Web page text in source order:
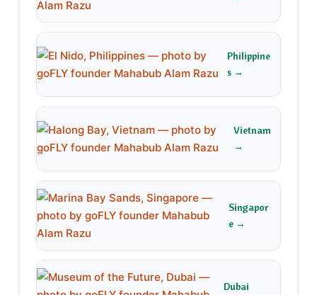
Philippine
s →
Vietnam
→
Singapor
e →
Dubai